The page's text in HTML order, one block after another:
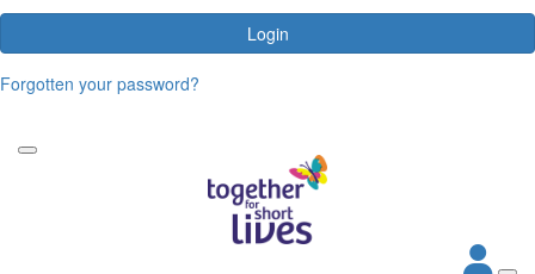
Login
Forgotten your password?